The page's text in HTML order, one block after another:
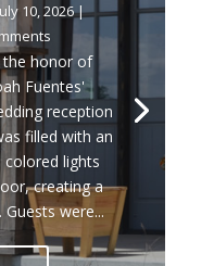
10, 2026|
the honor of
Fuentes'
reception
filled with an
lights
creating a
were...